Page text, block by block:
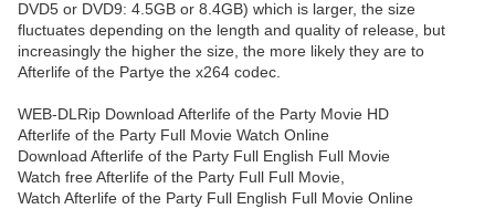
DVD5 or DVD9: 4.5GB or 8.4GB) which is larger, the size
fluctuates depending on the length and quality of release, but
increasingly the higher the size, the more likely they are to
Afterlife of the Partye the x264 codec.
WEB-DLRip Download Afterlife of the Party Movie HD
Afterlife of the Party Full Movie Watch Online
Download Afterlife of the Party Full English Full Movie
Watch free Afterlife of the Party Full Full Movie,
Watch Afterlife of the Party Full English Full Movie Online